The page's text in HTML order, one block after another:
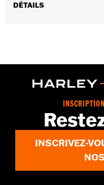
DÉTAILS
Pant Style:Bootcut
Imported
INSCRIVEZ-